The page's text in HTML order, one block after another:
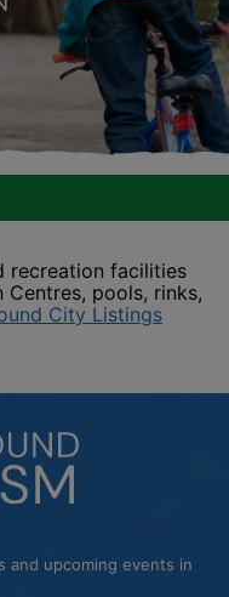
for Plan Your Visit
recreation facilities
pools, rinks,
City ListingsThis
upcoming events in